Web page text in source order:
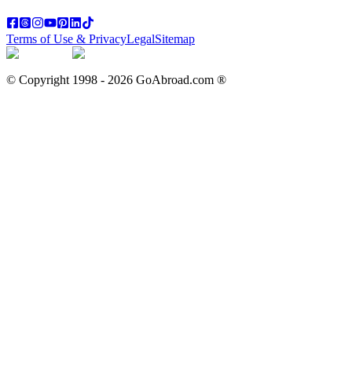
Terms of Use & PrivacyLegalSitemap
© Copyright 1998 - 2026 GoAbroad.com ®